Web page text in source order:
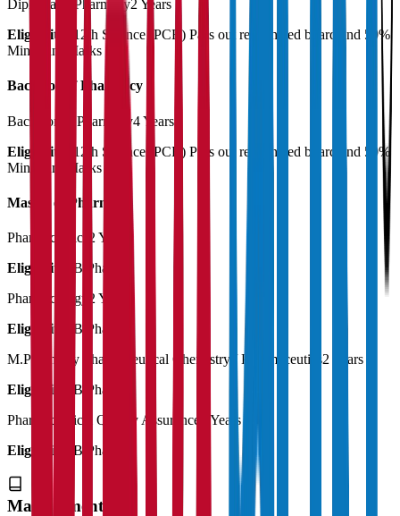
Diploma in Pharmacy2 Years
Eligibility:
12th Science (PCB) Pass out recognized board and 50%
Minimum Marks
Bachelor of Pharmacy
Bachelor of Pharmacy4 Years
Eligibility:
12th Science (PCB) Pass out recognized board and 50%
Minimum Marks
Master of Pharmacy
Pharmaceutics 2 Years
Eligibility:
B.Pharma
Pharmacology
2 Years
Eligibility:
B.Pharma
M.Pharmacy Pharmaceutical Chemistry / Pharmaceutics2 Years
Eligibility:
B.Pharma
Pharmaceutical Quality Assurance
2 Years
Eligibility:
B.Pharma
Management